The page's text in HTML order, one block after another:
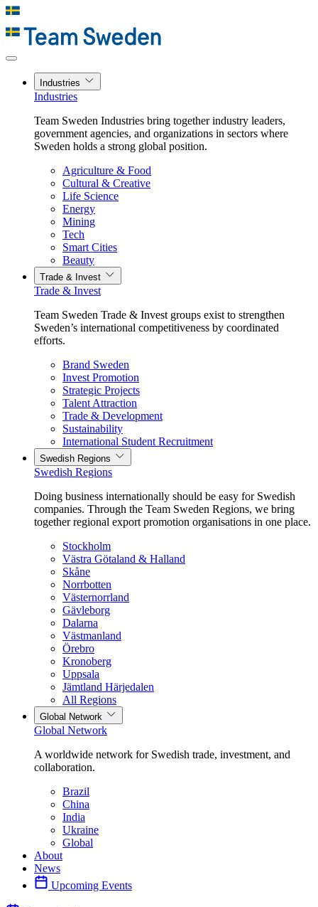
Industries
Industries
Team Sweden Industries bring together industry leaders,
government agencies, and organizations in sectors where
Sweden holds a strong global position.
Agriculture & Food
Cultural & Creative
Life Science
Energy
Mining
Tech
Smart Cities
Beauty
Trade & Invest
Trade & Invest
Team Sweden Trade & Invest groups exist to strengthen
Sweden’s international competitiveness by coordinated
efforts.
Brand Sweden
Invest Promotion
Strategic Projects
Talent Attraction
Trade & Development
Sustainability
International Student Recruitment
Swedish Regions
Swedish Regions
Doing business internationally should be easy for Swedish
companies. Through the Team Sweden Regions, we bring
together regional export promotion organisations in one place.
Stockholm
Västra Götaland & Halland
Skåne
Norrbotten
Västernorrland
Gävleborg
Dalarna
Västmanland
Örebro
Kronoberg
Uppsala
Jämtland Härjedalen
All Regions
Global Network
Global Network
A worldwide network for Swedish trade, investment, and
collaboration.
Brazil
China
India
Ukraine
Global
About
News
Upcoming Events